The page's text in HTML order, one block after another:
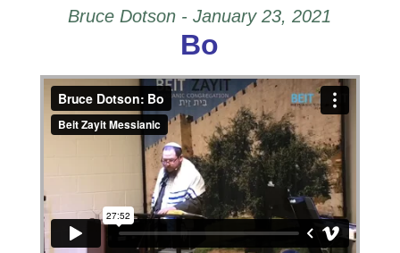
Bruce Dotson - January 23, 2021
Bo
Bruce Dotson: Bofrom Beit Zayit Messianicon
Vimeo.